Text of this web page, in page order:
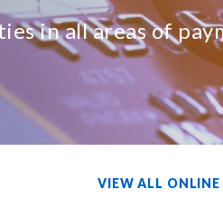
in all areas of
VIEW ALL